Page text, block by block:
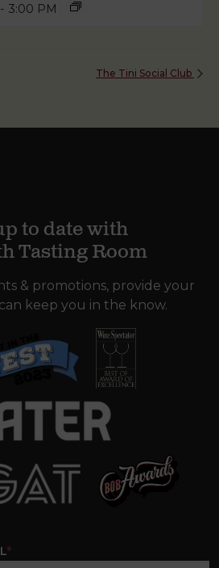
- 3:00 PM
The Tini Social Club
to date with
Tasting Room
& promotions, provide your
keep you in the know.
*